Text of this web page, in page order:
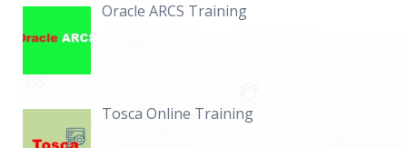
Oracle ARCS Training
Tosca Online Training